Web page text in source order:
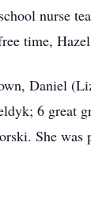
nurse
time,
Daniel
6 great
She